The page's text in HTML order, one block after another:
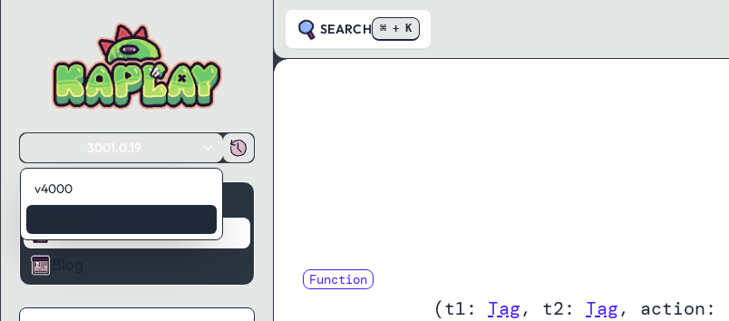
SEARCH ⌘ + K
Function
(t1: Tag, t2: Tag, action:
3001.0.19
v4000
Guides
API Reference